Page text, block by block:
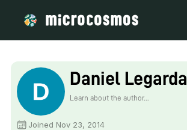
Daniel Legarda
Learn about the author...
Joined Nov 23, 2014